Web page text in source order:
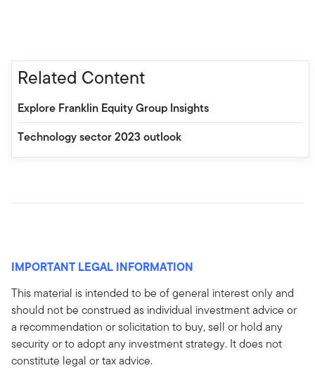
Related Content
Explore Franklin Equity Group Insights
Technology sector 2023 outlook
IMPORTANT LEGAL INFORMATION
This material is intended to be of general interest only and
should not be construed as individual investment advice or
a recommendation or solicitation to buy, sell or hold any
security or to adopt any investment strategy. It does not
constitute legal or tax advice.